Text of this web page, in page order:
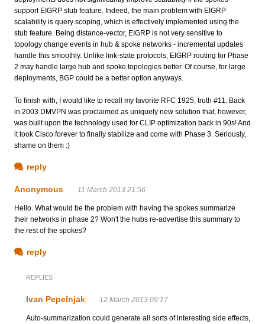
support EIGRP stub feature. Indeed, the main problem with EIGRP
scalability is query scoping, which is effectively implemented using the
stub feature. Being distance-vector, EIGRP is not very sensitive to
topology change events in hub & spoke networks - incremental updates
handle this smoothly. Unlike link-state protocols, EIGRP routing for Phase
2 may handle large hub and spoke topologies better. Of course, for large
deployments, BGP could be a better option anyways.
To finish with, I would like to recall my favorite RFC 1925, truth #11. Back
in 2003 DMVPN was proclaimed as uniquely new solution that, however,
was built upon the technology used for CLIP optimization back in 90s! And
it took Cisco forever to finally stabilize and come with Phase 3. Seriously,
shame on them :)
reply
Anonymous 11 March 2013 21:56
Hello. What would be the problem with having the spokes summarize
their networks in phase 2? Won't the hubs re-advertise this summary to
the rest of the spokes?
reply
REPLIES
Ivan Pepelnjak 12 March 2013 09:17
Auto-summarization could generate all sorts of interesting side effects,